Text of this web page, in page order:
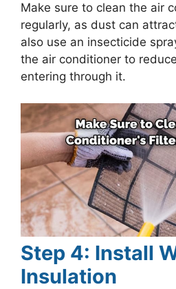
Make sure to clean the air
regularly, as dust can
also use an insecticide
the air conditioner to
entering through it.
Step 4: Install
Insulation